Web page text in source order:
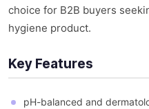
choice for B2B buyers
hygiene product.
Key Features
pH-balanced and